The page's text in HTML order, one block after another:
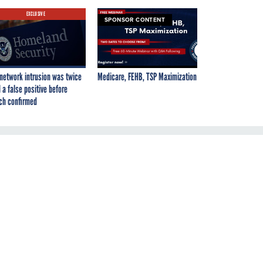
EXCLUSIVE
intrusion was twice
a false positive before
confirmed
SPONSOR CONTENT
Medicare, FEHB, TSP Maximization